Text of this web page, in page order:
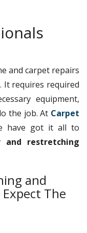
and carpet repairs
It requires required
equipment,
the job. At Carpet
have got it all to
and restretching
and
The